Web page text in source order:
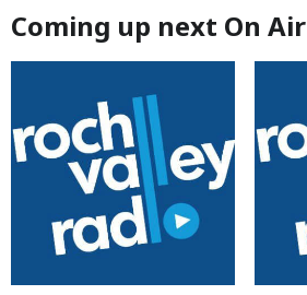
Coming up next On Air